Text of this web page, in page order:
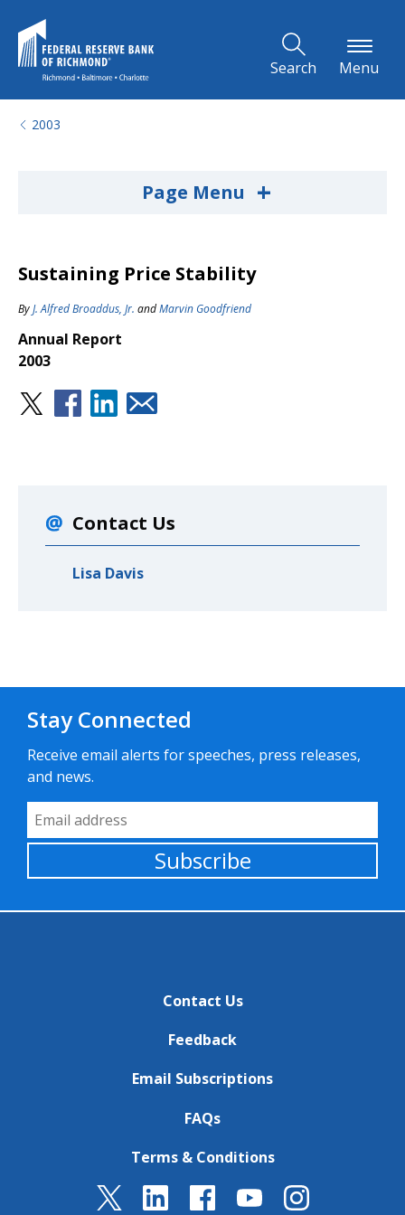
Search Menu
2003
Page Menu +
Sustaining Price Stability
ByJ. Alfred Broaddus, Jr. andMarvin Goodfriend
Annual Report
2003
Contact Us
Lisa Davis
Stay Connected
Receive email alerts for speeches, press releases,
and news.
Email Address
Subscribe
Contact Us
Feedback
Email Subscriptions
FAQs
Terms & Conditions